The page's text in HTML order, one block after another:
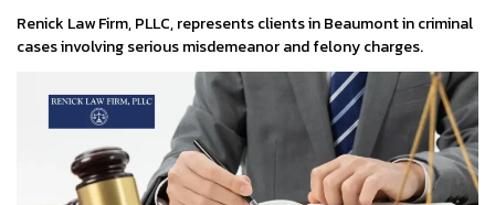
Renick Law Firm, PLLC, represents clients in Beaumont in criminal
cases involving serious misdemeanor and felony charges.